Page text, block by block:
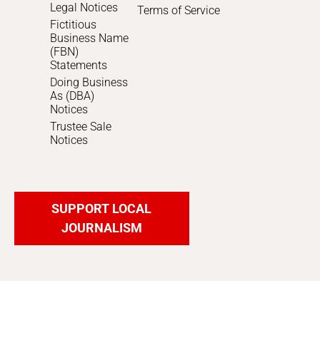
Legal Notices
Fictitious
Business Name
(FBN)
Statements
Doing Business
As (DBA)
Notices
Trustee Sale
Notices
Terms of Service
SUPPORT LOCAL
JOURNALISM